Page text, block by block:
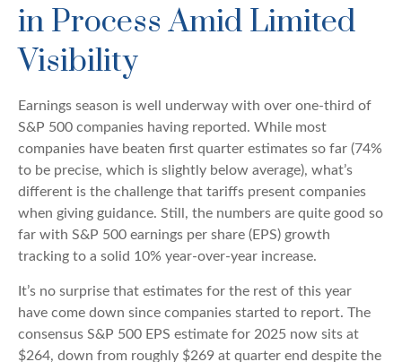
in Process Amid Limited
Visibility
Earnings season is well underway with over one-third of
S&P 500 companies having reported. While most
companies have beaten first quarter estimates so far (74%
to be precise, which is slightly below average), what’s
different is the challenge that tariffs present companies
when giving guidance. Still, the numbers are quite good so
far with S&P 500 earnings per share (EPS) growth
tracking to a solid 10% year-over-year increase.
It’s no surprise that estimates for the rest of this year
have come down since companies started to report. The
consensus S&P 500 EPS estimate for 2025 now sits at
$264, down from roughly $269 at quarter end despite the